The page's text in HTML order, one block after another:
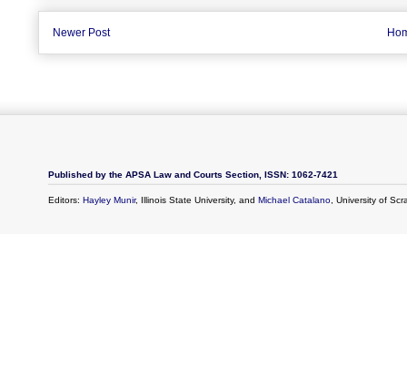
Newer Post
Published by the APSA Law and Courts Section, ISSN: 1062-7421
Editors: Hayley Munir, Illinois State University, and Michael Catalano, University of